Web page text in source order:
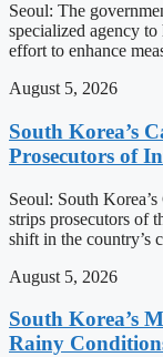
Seoul: The
specialized agency
effort to enhance
August 5, 2026
South Korea’s
Prosecutors of
Seoul: South
strips prosecutors of
shift in the country’s
August 5, 2026
South Korea’s
Rainy